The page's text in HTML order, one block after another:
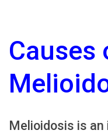
Causes
Melioidosis is